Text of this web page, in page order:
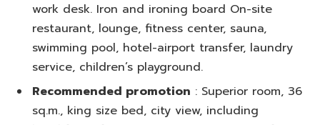
work desk. Iron and ironing board On-site
restaurant, lounge, fitness center, sauna,
swimming pool, hotel-airport transfer, laundry
service, children’s playground.
Recommended promotion : Superior room, 36
sq.m., king size bed, city view, including